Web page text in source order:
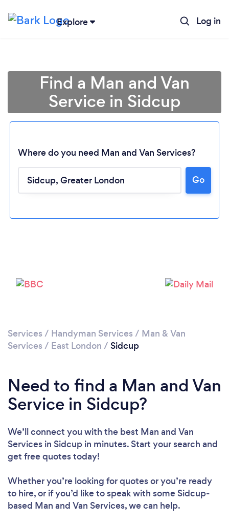
Explore Log in
Find a Man and Van
Service in Sidcup
Where do you need Man and Van Services?
Go
Services / Handyman Services / Man & Van
Services / East London / Sidcup
Need to find a Man and Van
Service in Sidcup?
We’ll connect you with the best Man and Van
Services in Sidcup in minutes. Start your search and
get free quotes today!
Whether you’re looking for quotes or you’re ready
to hire, or if you’d like to speak with some Sidcup-
based Man and Van Services, we can help.